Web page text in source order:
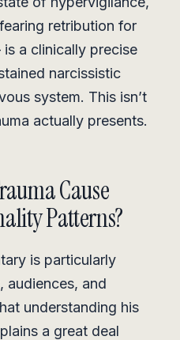
retribution for
a clinically precise
narcissistic
system. This isn’t
actually presents.
Cause
Patterns?
is particularly
audiences, and
understanding his
a great deal